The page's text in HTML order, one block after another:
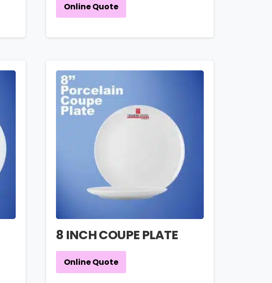
Online Quote
8 INCH COUPE PLATE
Online Quote